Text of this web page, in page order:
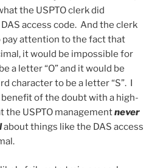
the USPTO clerk did
access code. And the clerk
attention to the fact that
it would be impossible for
a letter “O” and it would be
character to be a letter “S”. I
of the doubt with a high-
the USPTO managementnever
about things like the DAS access